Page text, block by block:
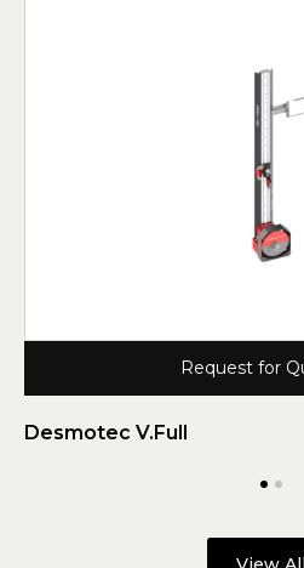
Request for
Desmotec V.Full